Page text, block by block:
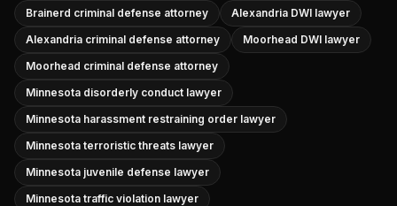
Brainerd criminal defense attorney
Alexandria DWI lawyer
Alexandria criminal defense attorney
Moorhead DWI lawyer
Moorhead criminal defense attorney
Minnesota disorderly conduct lawyer
Minnesota harassment restraining order lawyer
Minnesota terroristic threats lawyer
Minnesota juvenile defense lawyer
Minnesota traffic violation lawyer